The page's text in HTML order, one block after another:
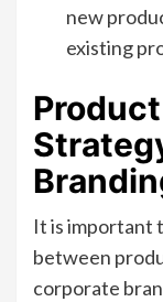
new
existing
It is important
between
corporate